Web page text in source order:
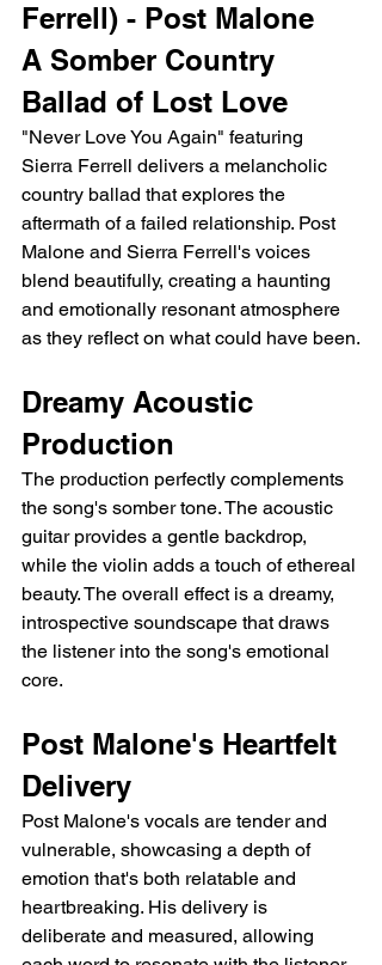
Ferrell) - Post Malone
A Somber Country
Ballad of Lost Love
"Never Love You Again" featuring
Sierra Ferrell delivers a melancholic
country ballad that explores the
aftermath of a failed relationship. Post
Malone and Sierra Ferrell's voices
blend beautifully, creating a haunting
and emotionally resonant atmosphere
as they reflect on what could have been.
Dreamy Acoustic
Production
The production perfectly complements
the song's somber tone. The acoustic
guitar provides a gentle backdrop,
while the violin adds a touch of ethereal
beauty. The overall effect is a dreamy,
introspective soundscape that draws
the listener into the song's emotional
core.
Post Malone's Heartfelt
Delivery
Post Malone's vocals are tender and
vulnerable, showcasing a depth of
emotion that's both relatable and
heartbreaking. His delivery is
deliberate and measured, allowing